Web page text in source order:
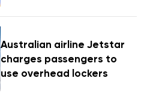
Australian airline Jetstar
charges passengers to
use overhead lockers